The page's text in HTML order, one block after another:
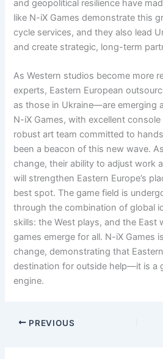
and geopolitical resilience have
like N-iX Games demonstrate this
cycle services, and they also lead
and create strategic, long-term
As Western studios become more
experts, Eastern European
as those in Ukraine—are emerging
N-iX Games, with excellent
robust art team committed to
been a beacon of this new wave.
change, their ability to adjust work
will strengthen Eastern Europe’s
best spot. The game field is
through the combination of global
skills: the West plays, and the
games emerge for all. N-iX Games
change, demonstrating that
destination for outside help—it is a
engine.
PREVIOUS